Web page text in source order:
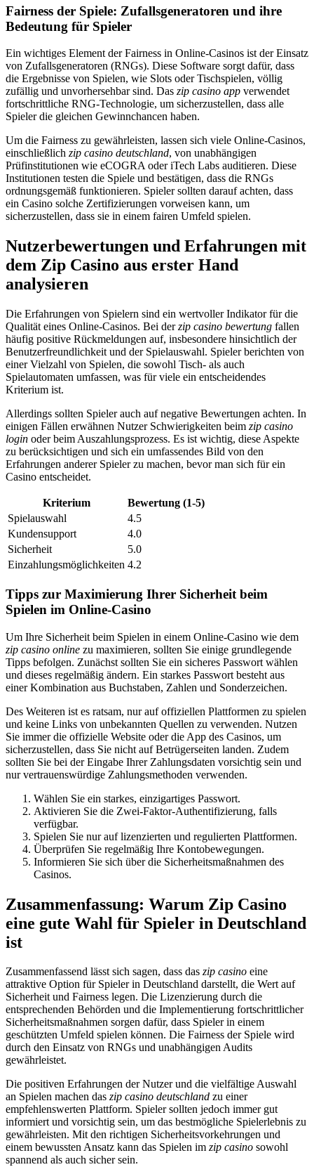
Fairness der Spiele: Zufallsgeneratoren und ihre
Bedeutung für Spieler
Ein wichtiges Element der Fairness in Online-Casinos ist der Einsatz
von Zufallsgeneratoren (RNGs). Diese Software sorgt dafür, dass
die Ergebnisse von Spielen, wie Slots oder Tischspielen, völlig
zufällig und unvorhersehbar sind. Das zip casino app verwendet
fortschrittliche RNG-Technologie, um sicherzustellen, dass alle
Spieler die gleichen Gewinnchancen haben.
Um die Fairness zu gewährleisten, lassen sich viele Online-Casinos,
einschließlich zip casino deutschland, von unabhängigen
Prüfinstitutionen wie eCOGRA oder iTech Labs auditieren. Diese
Institutionen testen die Spiele und bestätigen, dass die RNGs
ordnungsgemäß funktionieren. Spieler sollten darauf achten, dass
ein Casino solche Zertifizierungen vorweisen kann, um
sicherzustellen, dass sie in einem fairen Umfeld spielen.
Nutzerbewertungen und Erfahrungen mit
dem Zip Casino aus erster Hand
analysieren
Die Erfahrungen von Spielern sind ein wertvoller Indikator für die
Qualität eines Online-Casinos. Bei derzip casino bewertung fallen
häufig positive Rückmeldungen auf, insbesondere hinsichtlich der
Benutzerfreundlichkeit und der Spielauswahl. Spieler berichten von
einer Vielzahl von Spielen, die sowohl Tisch- als auch
Spielautomaten umfassen, was für viele ein entscheidendes
Kriterium ist.
Allerdings sollten Spieler auch auf negative Bewertungen achten. In
einigen Fällen erwähnen Nutzer Schwierigkeiten beim zip casino
login oder beim Auszahlungsprozess. Es ist wichtig, diese Aspekte
zu berücksichtigen und sich ein umfassendes Bild von den
Erfahrungen anderer Spieler zu machen, bevor man sich für ein
Casino entscheidet.
Kriterium
Bewertung (1-5)
Spielauswahl
4.5
Kundensupport
4.0
Sicherheit
5.0
Einzahlungsmöglichkeiten 4.2
Tipps zur Maximierung Ihrer Sicherheit beim
Spielen im Online-Casino
Um Ihre Sicherheit beim Spielen in einem Online-Casino wie dem
zip casino online zu maximieren, sollten Sie einige grundlegende
Tipps befolgen. Zunächst sollten Sie ein sicheres Passwort wählen
und dieses regelmäßig ändern. Ein starkes Passwort besteht aus
einer Kombination aus Buchstaben, Zahlen und Sonderzeichen.
Des Weiteren ist es ratsam, nur auf offiziellen Plattformen zu spielen
und keine Links von unbekannten Quellen zu verwenden. Nutzen
Sie immer die offizielle Website oder die App des Casinos, um
sicherzustellen, dass Sie nicht auf Betrügerseiten landen. Zudem
sollten Sie bei der Eingabe Ihrer Zahlungsdaten vorsichtig sein und
nur vertrauenswürdige Zahlungsmethoden verwenden.
Wählen Sie ein starkes, einzigartiges Passwort.
Aktivieren Sie die Zwei-Faktor-Authentifizierung, falls
verfügbar.
Spielen Sie nur auf lizenzierten und regulierten Plattformen.
Überprüfen Sie regelmäßig Ihre Kontobewegungen.
Informieren Sie sich über die Sicherheitsmaßnahmen des
Casinos.
Zusammenfassung: Warum Zip Casino
eine gute Wahl für Spieler in Deutschland
ist
Zusammenfassend lässt sich sagen, dass das zip casino eine
attraktive Option für Spieler in Deutschland darstellt, die Wert auf
Sicherheit und Fairness legen. Die Lizenzierung durch die
entsprechenden Behörden und die Implementierung fortschrittlicher
Sicherheitsmaßnahmen sorgen dafür, dass Spieler in einem
geschützten Umfeld spielen können. Die Fairness der Spiele wird
durch den Einsatz von RNGs und unabhängigen Audits
gewährleistet.
Die positiven Erfahrungen der Nutzer und die vielfältige Auswahl
an Spielen machen das zip casino deutschland zu einer
empfehlenswerten Plattform. Spieler sollten jedoch immer gut
informiert und vorsichtig sein, um das bestmögliche Spielerlebnis zu
gewährleisten. Mit den richtigen Sicherheitsvorkehrungen und
einem bewussten Ansatz kann das Spielen im zip casino sowohl
spannend als auch sicher sein.